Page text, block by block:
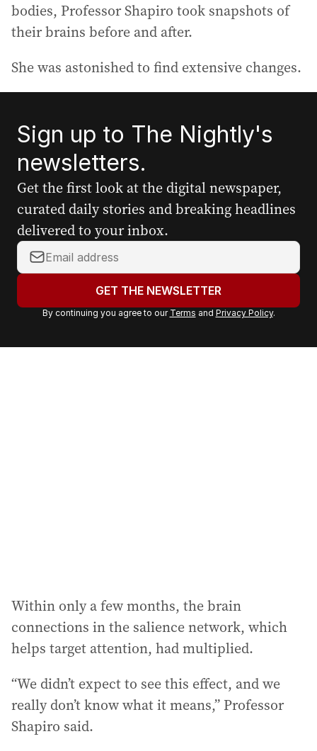
bodies, Professor Shapiro took snapshots of
their brains before and after.
She was astonished to find extensive changes.
Sign up to The Nightly's
newsletters.
Get the first look at the digital newspaper,
curated daily stories and breaking headlines
delivered to your inbox.
Y
o
r
a
GET THE NEWSLETTER
By continuing you agree to our Terms and Privacy Policy.
Within only a few months, the brain
connections in the salience network, which
helps target attention, had multiplied.
“We didn’t expect to see this effect, and we
really don’t know what it means,” Professor
Shapiro said.